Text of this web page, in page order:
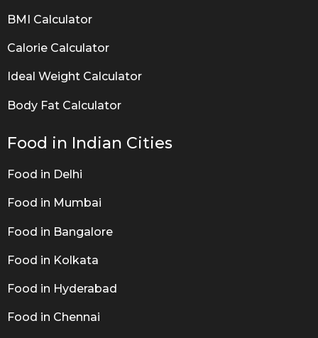
BMI Calculator
Calorie Calculator
Ideal Weight Calculator
Body Fat Calculator
Food in Indian Cities
Food in Delhi
Food in Mumbai
Food in Bangalore
Food in Kolkata
Food in Hyderabad
Food in Chennai